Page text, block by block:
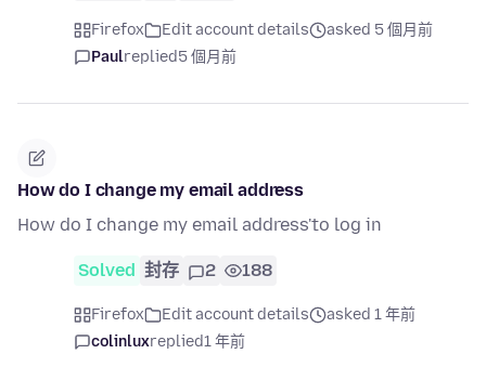
Firefox Edit account details
asked 5 個月前
Paulreplied5 個月前
How do I change my email address
How do I change my email address'to log in
Solved 封存 2 188
Firefox Edit account details
asked 1 年前
colinluxreplied1 年前